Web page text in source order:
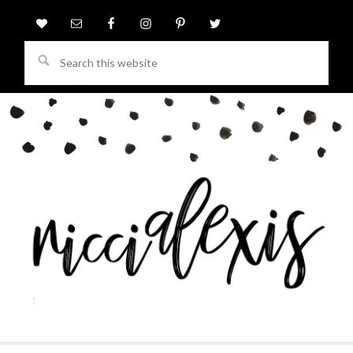
this
website